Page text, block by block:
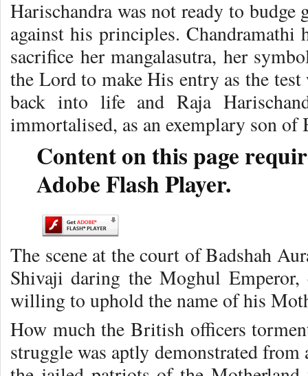
Harischandra was not ready to
against his principles.
sacrifice her mangalasutra, her
the Lord to make His entry as the
back into life and Raja
immortalised, as an exemplary son of
Content on this page
Adobe Flash Player.
The scene at the court of Badshah
Shivaji daring the Moghul
willing to uphold the name of his
How much the British officers
struggle was aptly demonstrated from